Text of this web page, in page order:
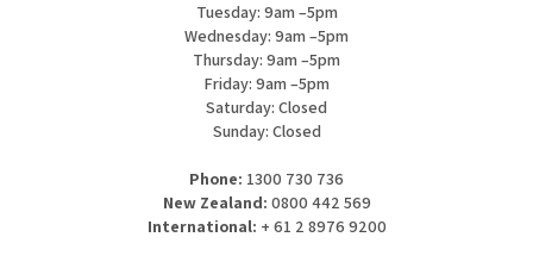
Tuesday: 9am –5pm
Wednesday: 9am –5pm
Thursday: 9am –5pm
Friday: 9am –5pm
Saturday: Closed
Sunday: Closed
Phone: 1300 730 736
New Zealand: 0800 442 569
International: + 61 2 8976 9200